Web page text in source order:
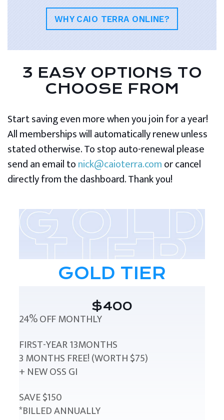
WHY CAIO TERRA ONLINE?
3 EASY OPTIONS TO
CHOOSE FROM
Start saving even more when you join for a year!
All memberships will automatically renew unless
stated otherwise. To stop auto-renewal please
send an email tonick@caioterra.comor cancel
directly from the dashboard. Thank you!
GOLD TIER
$400
24% OFF MONTHLY
FIRST-YEAR 13MONTHS
3 MONTHS FREE! (WORTH $75)
+ NEW OSS GI
SAVE $150
*BILLED ANNUALLY